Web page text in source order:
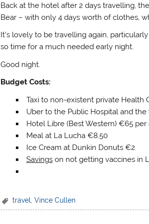
Back at the hotel after 2 days travelling,
Bear – with only 4 days worth of clothes,
It’s lovely to be travelling again,
so time for a much needed early night.
Good night.
Budget Costs:
Taxi to non-existent private Health
Uber to the Public Hospital and the
Hotel Libre (Best Western) €65 per
Meal at La Lucha €8.50
Ice Cream at Dunkin Donuts €2
Savingson not getting vaccines in
travel ,Vince Cullen